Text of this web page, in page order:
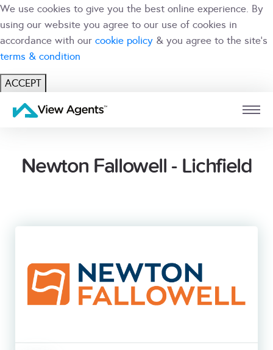
We use cookies to give you the best online experience. By
using our website you agree to our use of cookies in
accordance with our cookie policy & you agree to the site's
terms & condition
ACCEPT
USER BRANCH
Newton Fallowell - Lichfield